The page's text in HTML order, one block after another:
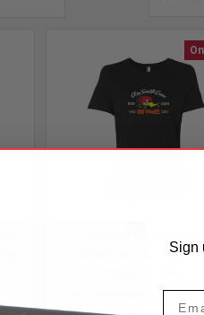
American
Mr. Horsepower
Sign